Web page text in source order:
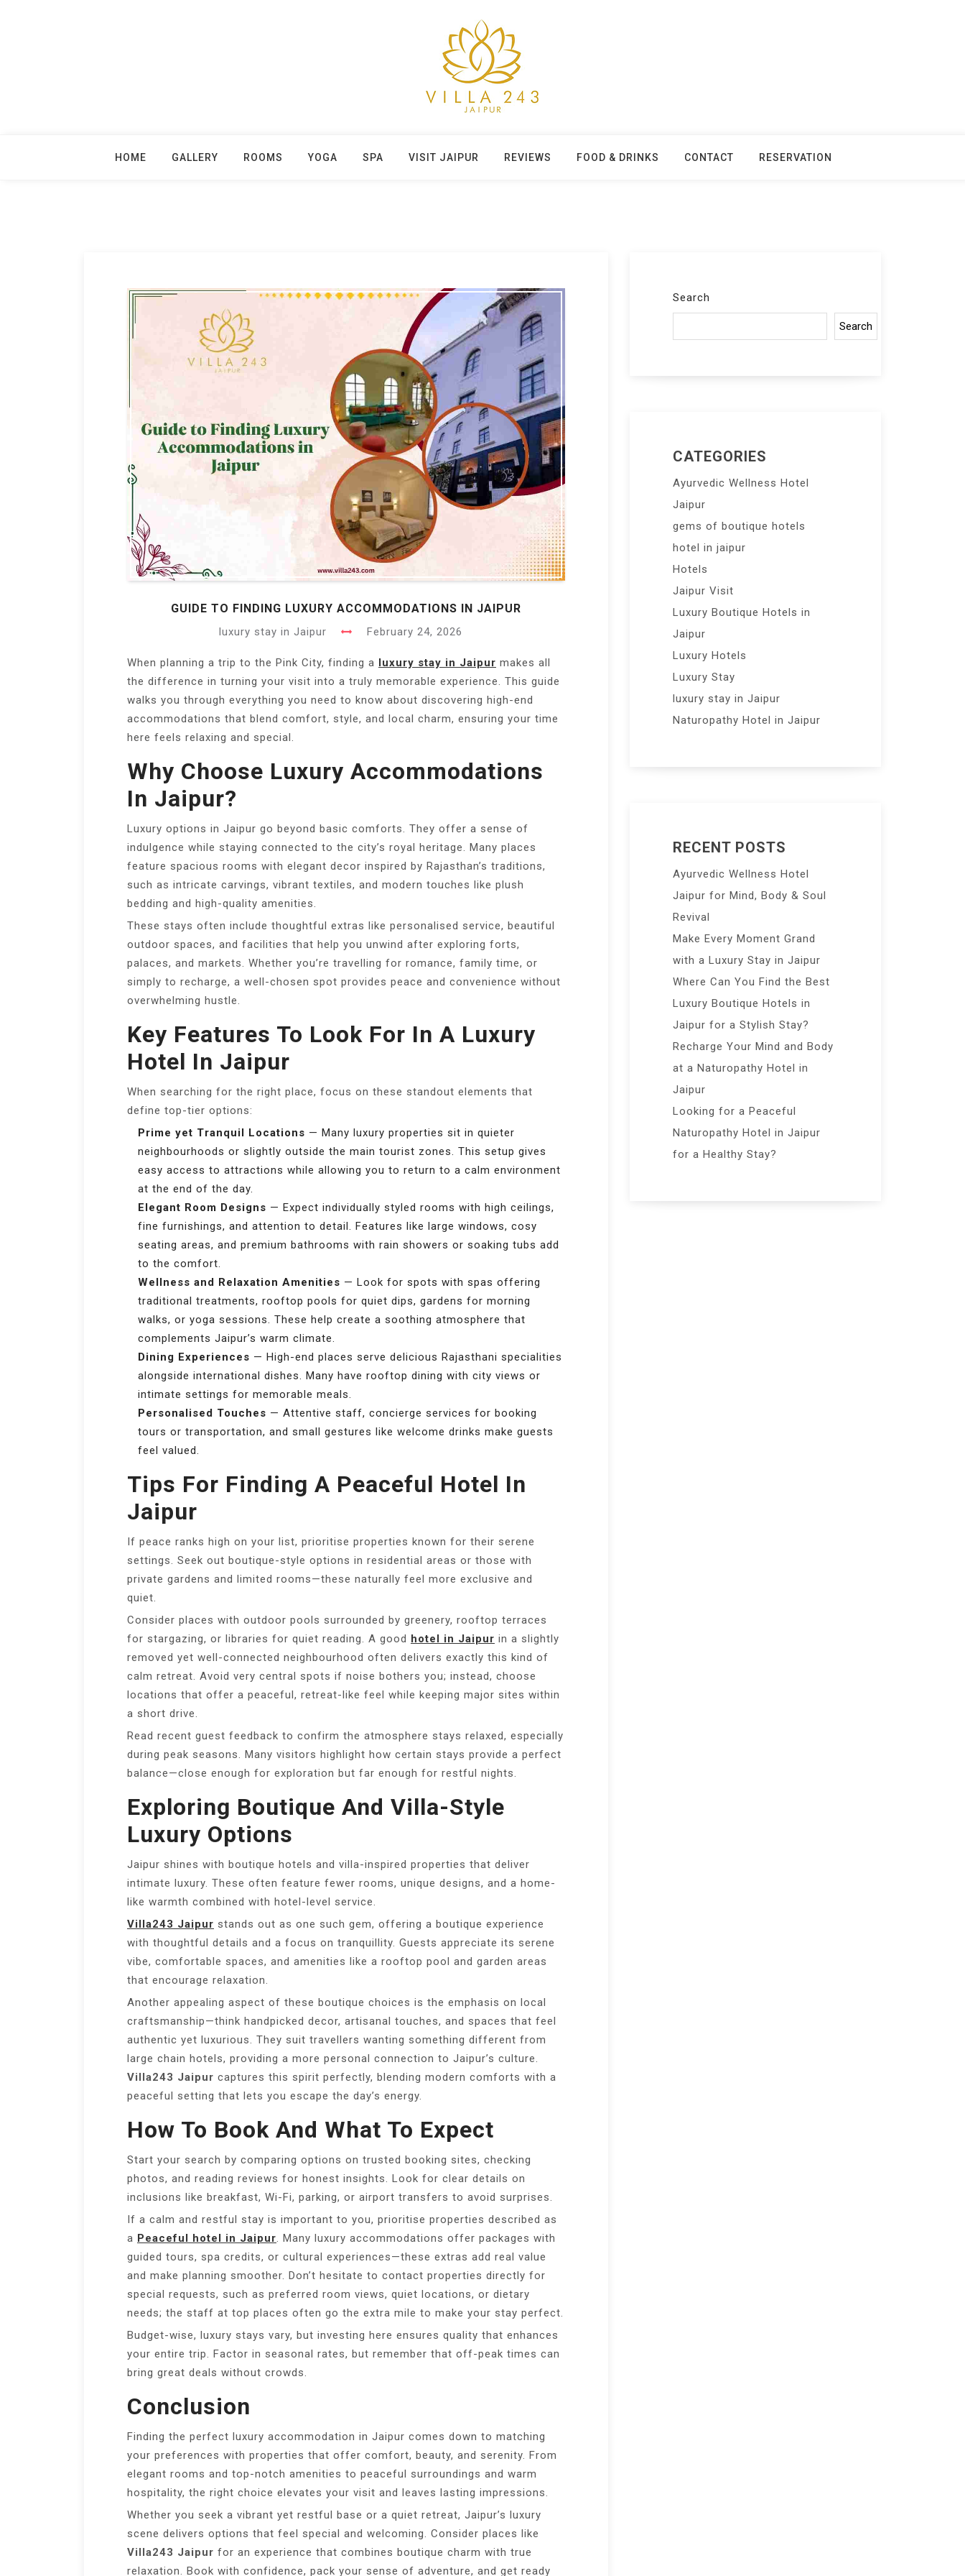
HOME GALLERY ROOMS YOGA SPA VISIT JAIPUR REVIEWS FOOD & DRINKS CONTACT RESERVATION
GUIDE TO FINDING LUXURY ACCOMMODATIONS IN JAIPUR
luxury stay in Jaipur February 24, 2026
When planning a trip to the Pink City, finding a luxury stay in Jaipur makes all
the difference in turning your visit into a truly memorable experience. This guide
walks you through everything you need to know about discovering high-end
accommodations that blend comfort, style, and local charm, ensuring your time
here feels relaxing and special.
Why Choose Luxury Accommodations
In Jaipur?
Luxury options in Jaipur go beyond basic comforts. They offer a sense of
indulgence while staying connected to the city’s royal heritage. Many places
feature spacious rooms with elegant decor inspired by Rajasthan’s traditions,
such as intricate carvings, vibrant textiles, and modern touches like plush
bedding and high-quality amenities.
These stays often include thoughtful extras like personalised service, beautiful
outdoor spaces, and facilities that help you unwind after exploring forts,
palaces, and markets. Whether you’re travelling for romance, family time, or
simply to recharge, a well-chosen spot provides peace and convenience without
overwhelming hustle.
Key Features To Look For In A Luxury
Hotel In Jaipur
When searching for the right place, focus on these standout elements that
define top-tier options:
Prime yet Tranquil Locations — Many luxury properties sit in quieter
neighbourhoods or slightly outside the main tourist zones. This setup gives
easy access to attractions while allowing you to return to a calm environment
at the end of the day.
Elegant Room Designs — Expect individually styled rooms with high ceilings,
fine furnishings, and attention to detail. Features like large windows, cosy
seating areas, and premium bathrooms with rain showers or soaking tubs add
to the comfort.
Wellness and Relaxation Amenities — Look for spots with spas offering
traditional treatments, rooftop pools for quiet dips, gardens for morning
walks, or yoga sessions. These help create a soothing atmosphere that
complements Jaipur’s warm climate.
Dining Experiences — High-end places serve delicious Rajasthani specialities
alongside international dishes. Many have rooftop dining with city views or
intimate settings for memorable meals.
Personalised Touches — Attentive staff, concierge services for booking
tours or transportation, and small gestures like welcome drinks make guests
feel valued.
Tips For Finding A Peaceful Hotel In
Jaipur
If peace ranks high on your list, prioritise properties known for their serene
settings. Seek out boutique-style options in residential areas or those with
private gardens and limited rooms—these naturally feel more exclusive and
quiet.
Consider places with outdoor pools surrounded by greenery, rooftop terraces
for stargazing, or libraries for quiet reading. A good hotel in Jaipur in a slightly
removed yet well-connected neighbourhood often delivers exactly this kind of
calm retreat. Avoid very central spots if noise bothers you; instead, choose
locations that offer a peaceful, retreat-like feel while keeping major sites within
a short drive.
Read recent guest feedback to confirm the atmosphere stays relaxed, especially
during peak seasons. Many visitors highlight how certain stays provide a perfect
balance—close enough for exploration but far enough for restful nights.
Exploring Boutique And Villa-Style
Luxury Options
Jaipur shines with boutique hotels and villa-inspired properties that deliver
intimate luxury. These often feature fewer rooms, unique designs, and a home-
like warmth combined with hotel-level service.
Villa243 Jaipur stands out as one such gem, offering a boutique experience
with thoughtful details and a focus on tranquillity. Guests appreciate its serene
vibe, comfortable spaces, and amenities like a rooftop pool and garden areas
that encourage relaxation.
Another appealing aspect of these boutique choices is the emphasis on local
craftsmanship—think handpicked decor, artisanal touches, and spaces that feel
authentic yet luxurious. They suit travellers wanting something different from
large chain hotels, providing a more personal connection to Jaipur’s culture.
Villa243 Jaipur captures this spirit perfectly, blending modern comforts with a
peaceful setting that lets you escape the day’s energy.
How To Book And What To Expect
Start your search by comparing options on trusted booking sites, checking
photos, and reading reviews for honest insights. Look for clear details on
inclusions like breakfast, Wi-Fi, parking, or airport transfers to avoid surprises.
If a calm and restful stay is important to you, prioritise properties described as
a Peaceful hotel in Jaipur. Many luxury accommodations offer packages with
guided tours, spa credits, or cultural experiences—these extras add real value
and make planning smoother. Don’t hesitate to contact properties directly for
special requests, such as preferred room views, quiet locations, or dietary
needs; the staff at top places often go the extra mile to make your stay perfect.
Budget-wise, luxury stays vary, but investing here ensures quality that enhances
your entire trip. Factor in seasonal rates, but remember that off-peak times can
bring great deals without crowds.
Conclusion
Finding the perfect luxury accommodation in Jaipur comes down to matching
your preferences with properties that offer comfort, beauty, and serenity. From
elegant rooms and top-notch amenities to peaceful surroundings and warm
hospitality, the right choice elevates your visit and leaves lasting impressions.
Whether you seek a vibrant yet restful base or a quiet retreat, Jaipur’s luxury
scene delivers options that feel special and welcoming. Consider places like
Villa243 Jaipur for an experience that combines boutique charm with true
relaxation. Book with confidence, pack your sense of adventure, and get ready
Search
Search
CATEGORIES
Ayurvedic Wellness Hotel
Jaipur
gems of boutique hotels
hotel in jaipur
Hotels
Jaipur Visit
Luxury Boutique Hotels in
Jaipur
Luxury Hotels
Luxury Stay
luxury stay in Jaipur
Naturopathy Hotel in Jaipur
RECENT POSTS
Ayurvedic Wellness Hotel
Jaipur for Mind, Body & Soul
Revival
Make Every Moment Grand
with a Luxury Stay in Jaipur
Where Can You Find the Best
Luxury Boutique Hotels in
Jaipur for a Stylish Stay?
Recharge Your Mind and Body
at a Naturopathy Hotel in
Jaipur
Looking for a Peaceful
Naturopathy Hotel in Jaipur
for a Healthy Stay?